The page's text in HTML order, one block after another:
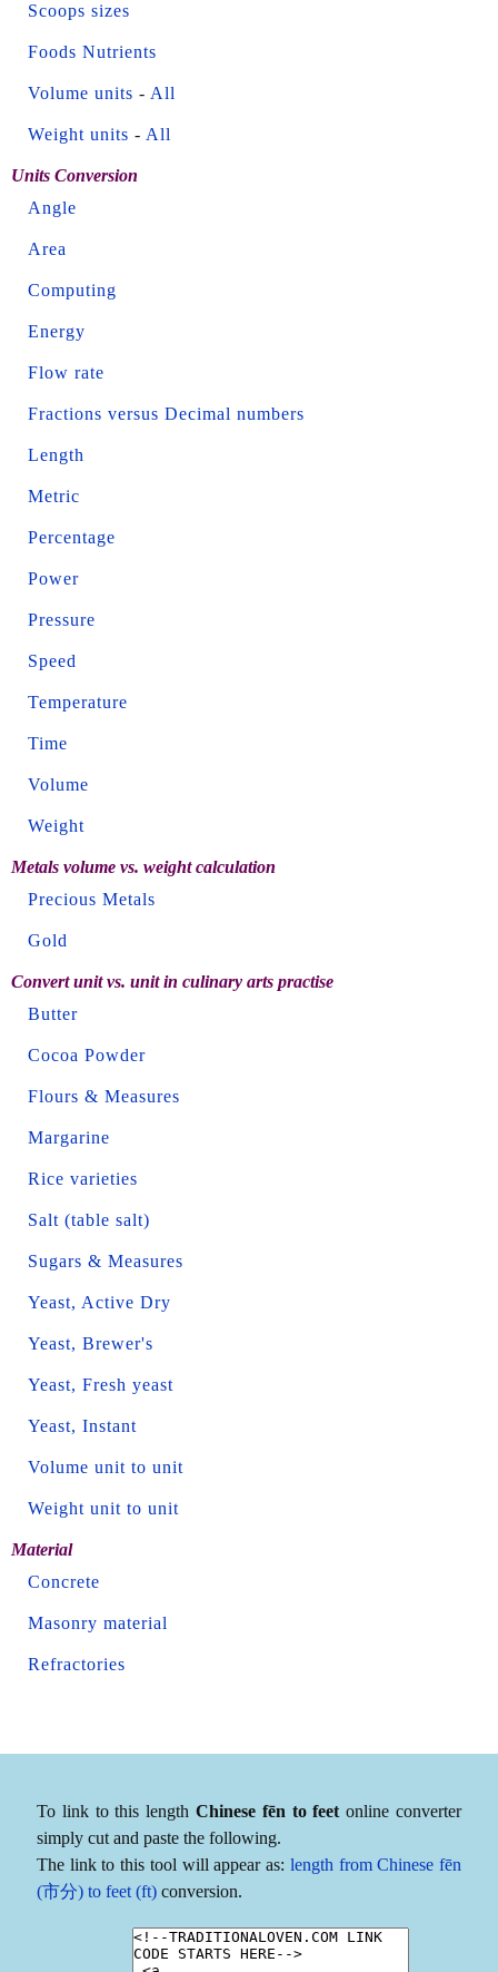
Scoops sizes
Foods Nutrients
Volume units - All
Weight units - All
Units Conversion
Angle
Area
Computing
Energy
Flow rate
Fractions versus Decimal numbers
Length
Metric
Percentage
Power
Pressure
Speed
Temperature
Time
Volume
Weight
Metals volume vs. weight calculation
Precious Metals
Gold
Convert unit vs. unit in culinary arts practise
Butter
Cocoa Powder
Flours & Measures
Margarine
Rice varieties
Salt (table salt)
Sugars & Measures
Yeast, Active Dry
Yeast, Brewer's
Yeast, Fresh yeast
Yeast, Instant
Volume unit to unit
Weight unit to unit
Material
Concrete
Masonry material
Refractories
To link to this length Chinese fēn to feet online converter
simply cut and paste the following.
The link to this tool will appear as: length from Chinese fēn
(市分) to feet (ft) conversion.